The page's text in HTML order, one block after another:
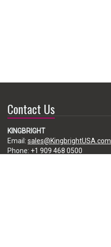
Contact Us
KINGBRIGHT
Email: sales@KingbrightUSA.com
Phone: +1 909 468 0500